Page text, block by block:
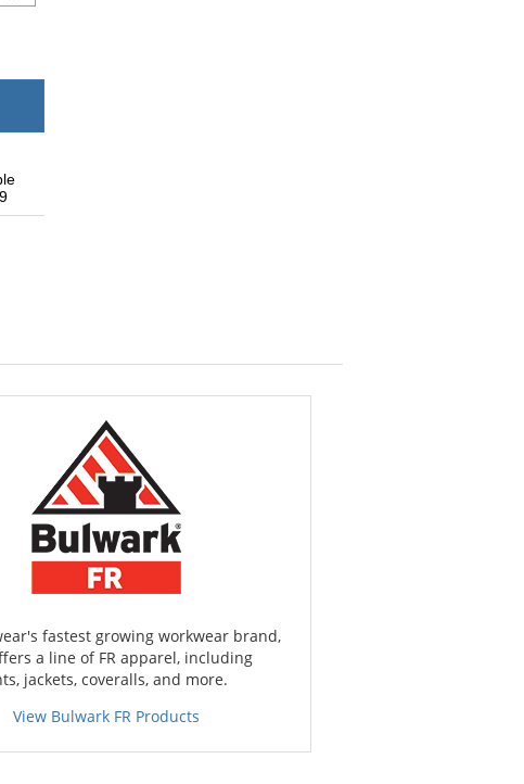
fastest growing workwear brand,
a line of FR apparel, including
jackets, coveralls, and more.
View Bulwark FR Products